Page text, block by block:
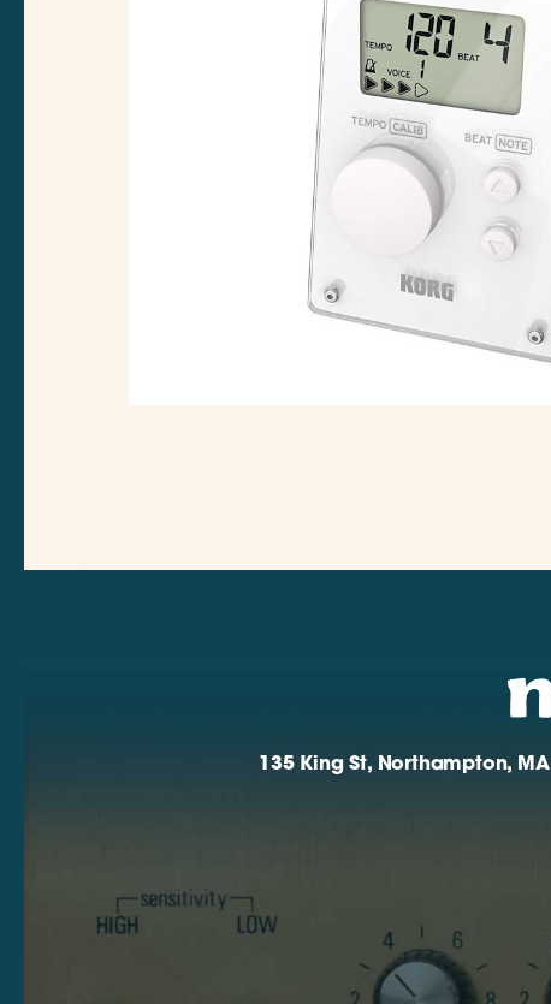
135 King St, Northampton, MA